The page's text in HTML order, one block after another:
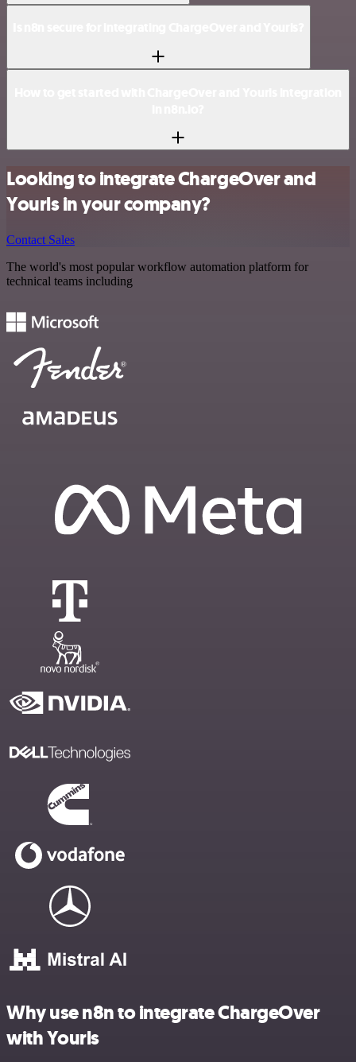
Looking to integrate ChargeOver and
Yourls in your company?
Contact Sales
The world's most popular workflow automation platform for
technical teams including
Why use n8n to integrate ChargeOver
with Yourls